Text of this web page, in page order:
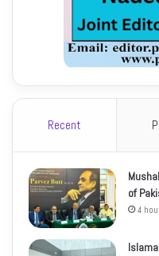
Recent
of
4